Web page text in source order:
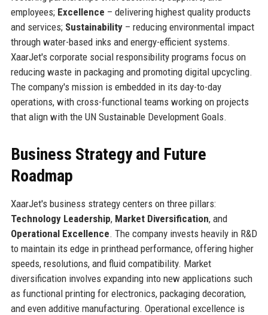
employees; Excellence – delivering highest quality products
and services; Sustainability– reducing environmental impact
through water-based inks and energy-efficient systems.
XaarJet's corporate social responsibility programs focus on
reducing waste in packaging and promoting digital upcycling.
The company's mission is embedded in its day-to-day
operations, with cross-functional teams working on projects
that align with the UN Sustainable Development Goals.
Business Strategy and Future
Roadmap
XaarJet's business strategy centers on three pillars:
Technology Leadership, Market Diversification, and
Operational Excellence. The company invests heavily in R&D
to maintain its edge in printhead performance, offering higher
speeds, resolutions, and fluid compatibility. Market
diversification involves expanding into new applications such
as functional printing for electronics, packaging decoration,
and even additive manufacturing. Operational excellence is